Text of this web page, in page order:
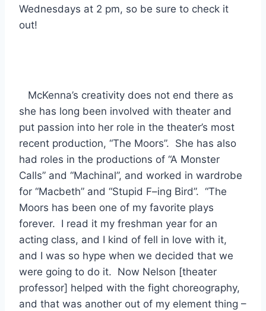
Wednesdays at 2 pm, so be sure to check it
out!
McKenna’s creativity does not end there as
she has long been involved with theater and
put passion into her role in the theater’s most
recent production, “The Moors”. She has also
had roles in the productions of “A Monster
Calls” and “Machinal”, and worked in wardrobe
for “Macbeth” and “Stupid F–ing Bird”. “The
Moors has been one of my favorite plays
forever. I read it my freshman year for an
acting class, and I kind of fell in love with it,
and I was so hype when we decided that we
were going to do it. Now Nelson [theater
professor] helped with the fight choreography,
and that was another out of my element thing –